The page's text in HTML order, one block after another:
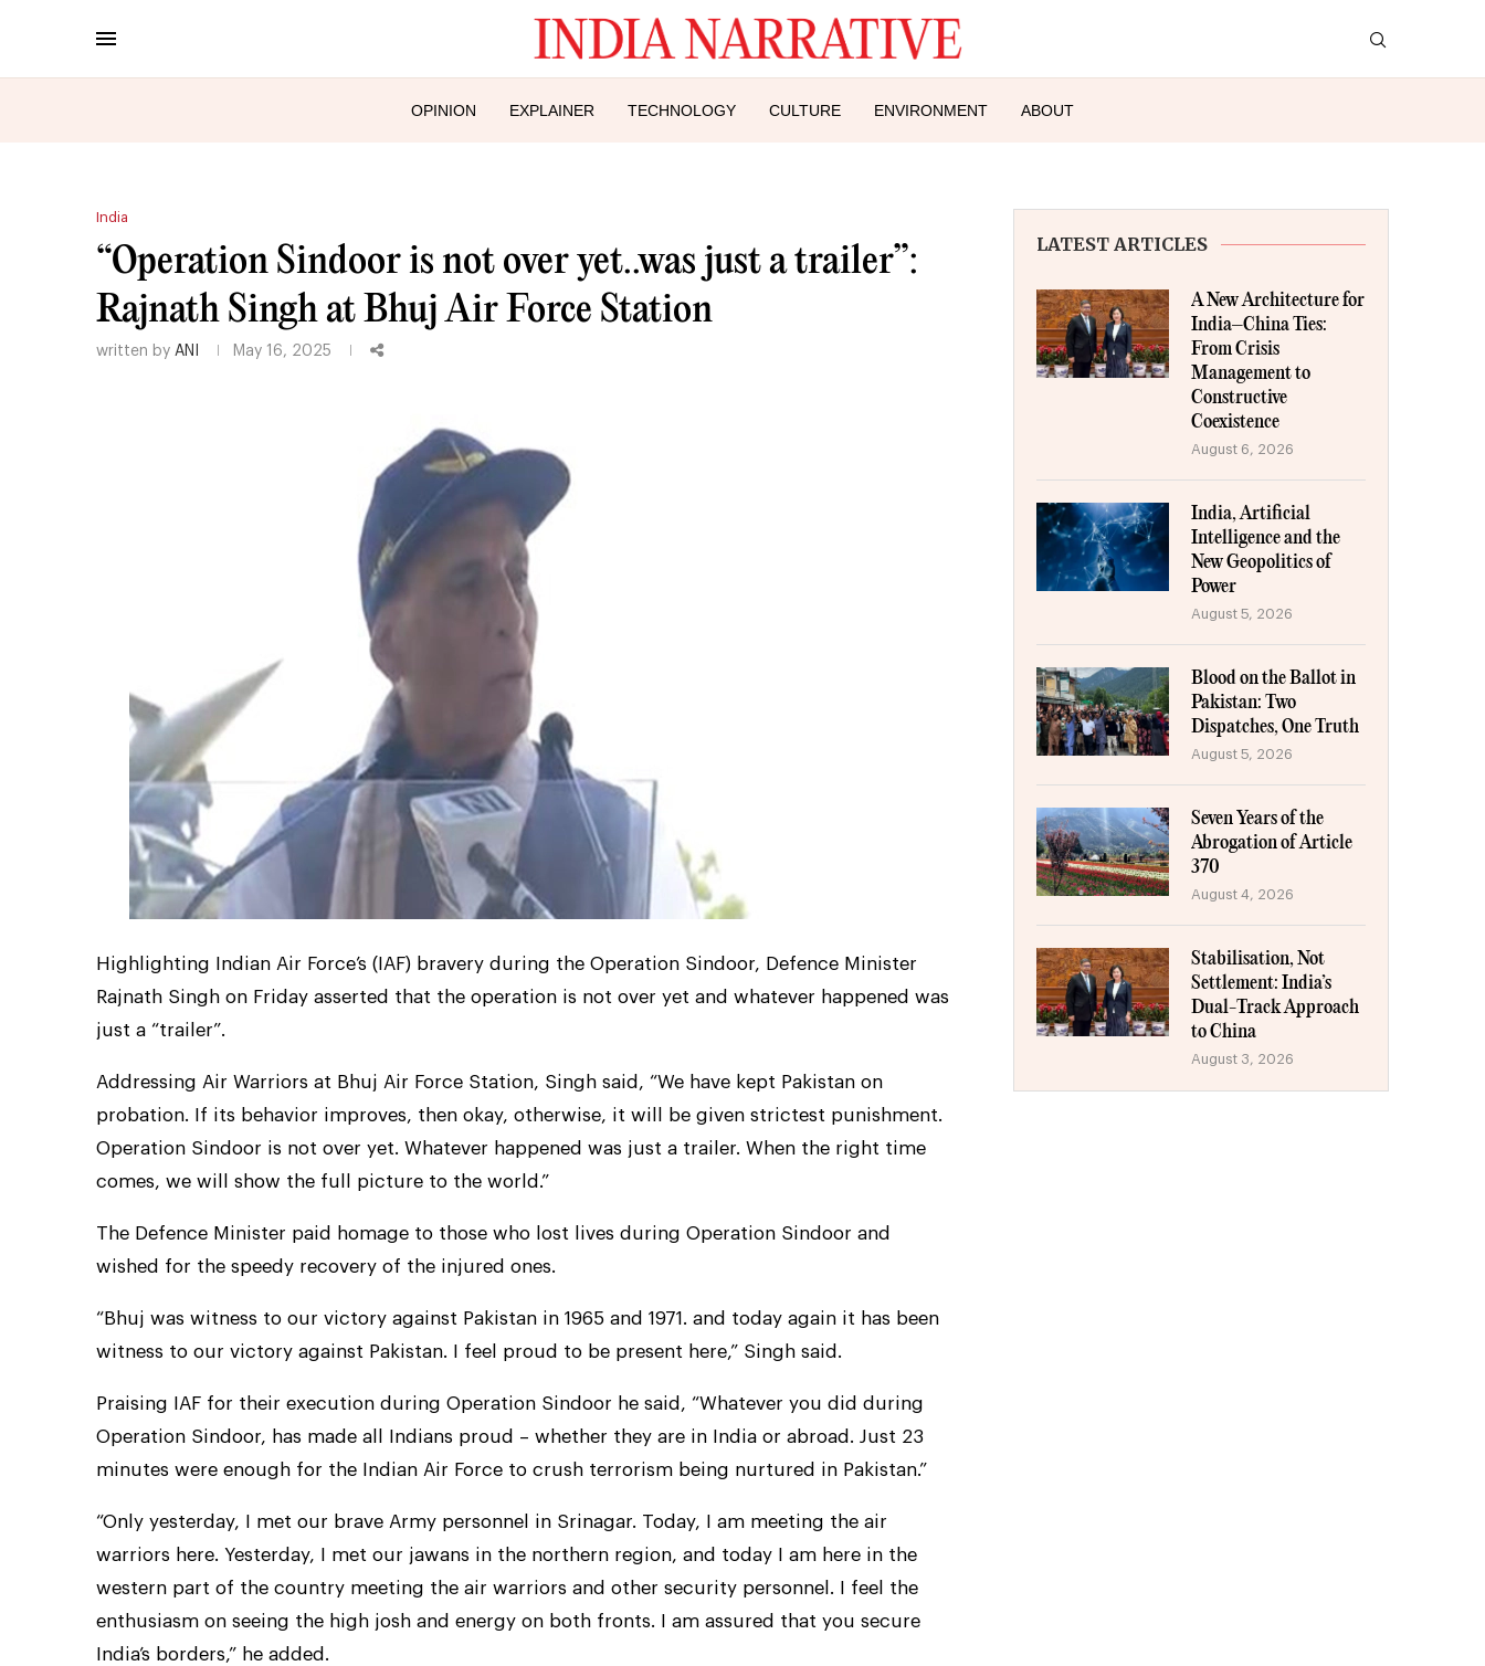
OPINION EXPLAINER TECHNOLOGY CULTURE ENVIRONMENT ABOUT
India
“Operation Sindoor is not over yet..was just a trailer”:
Rajnath Singh at Bhuj Air Force Station
written by ANI May 16, 2025
Highlighting Indian Air Force’s (IAF) bravery during the Operation Sindoor, Defence Minister
Rajnath Singh on Friday asserted that the operation is not over yet and whatever happened was
just a “trailer”.
Addressing Air Warriors at Bhuj Air Force Station, Singh said, “We have kept Pakistan on
probation. If its behavior improves, then okay, otherwise, it will be given strictest punishment.
Operation Sindoor is not over yet. Whatever happened was just a trailer. When the right time
comes, we will show the full picture to the world.”
The Defence Minister paid homage to those who lost lives during Operation Sindoor and
wished for the speedy recovery of the injured ones.
“Bhuj was witness to our victory against Pakistan in 1965 and 1971. and today again it has been
witness to our victory against Pakistan. I feel proud to be present here,” Singh said.
Praising IAF for their execution during Operation Sindoor he said, “Whatever you did during
Operation Sindoor, has made all Indians proud – whether they are in India or abroad. Just 23
minutes were enough for the Indian Air Force to crush terrorism being nurtured in Pakistan.”
“Only yesterday, I met our brave Army personnel in Srinagar. Today, I am meeting the air
warriors here. Yesterday, I met our jawans in the northern region, and today I am here in the
western part of the country meeting the air warriors and other security personnel. I feel the
enthusiasm on seeing the high josh and energy on both fronts. I am assured that you secure
India’s borders,” he added.
LATEST ARTICLES
A New Architecture for
India–China Ties:
From Crisis
Management to
Constructive
Coexistence
August 6, 2026
India, Artificial
Intelligence and the
New Geopolitics of
Power
August 5, 2026
Blood on the Ballot in
Pakistan: Two
Dispatches, One Truth
August 5, 2026
Seven Years of the
Abrogation of Article
370
August 4, 2026
Stabilisation, Not
Settlement: India’s
Dual-Track Approach
to China
August 3, 2026